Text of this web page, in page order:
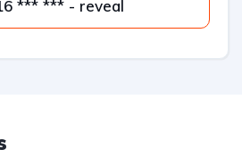
016 *** *** - reveal